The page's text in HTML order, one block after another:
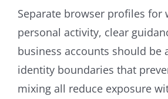
Separate browser profiles for
personal activity, clear
business accounts should be
identity boundaries that
mixing all reduce exposure